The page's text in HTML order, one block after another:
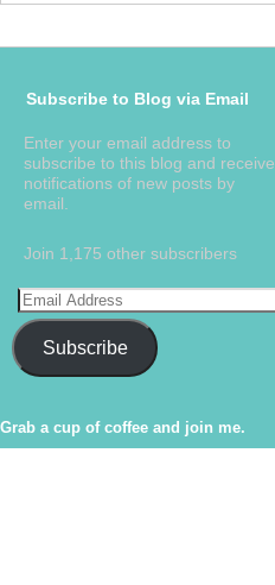
Subscribe to Blog via Email
Enter your email address to
subscribe to this blog and receive
notifications of new posts by
email.
Join 1,175 other subscribers
Subscribe
Grab a cup of coffee and join me.